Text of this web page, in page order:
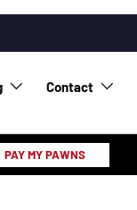
Contact
PAY MY PAWNS